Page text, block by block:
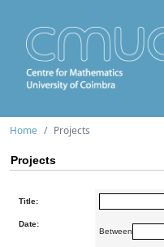
Home Projects
Projects
Title:
Date:
Between